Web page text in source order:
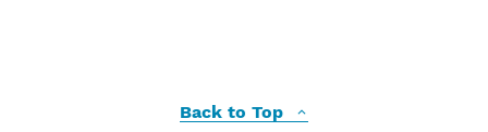
Back to Top